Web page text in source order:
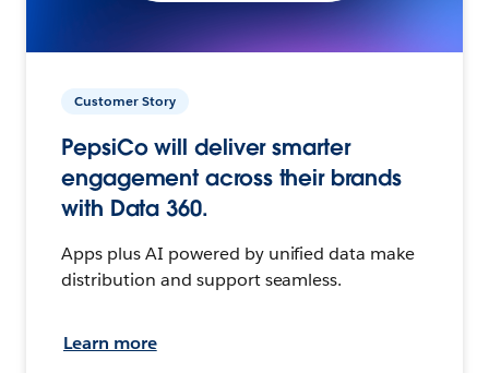
Customer Story
PepsiCo will deliver smarter
engagement across their brands
with Data 360.
Apps plus AI powered by unified data make
distribution and support seamless.
Learn more